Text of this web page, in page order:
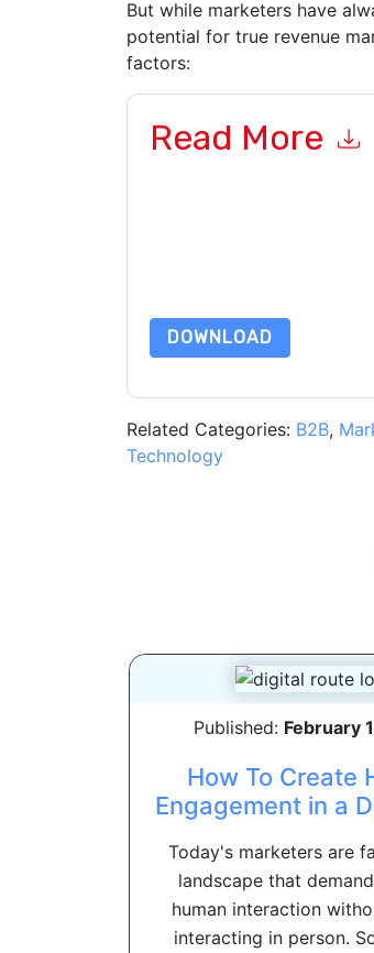
But while marketers have
potential for true revenue
factors:
Read More
DOWNLOAD
Related Categories: B2B,
Technology
Published: February
How To Create
Engagement in a
Today's marketers are
landscape that
human interaction
interacting in person.